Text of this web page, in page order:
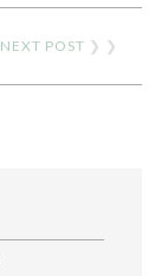
NEXT POST ❯ ❯